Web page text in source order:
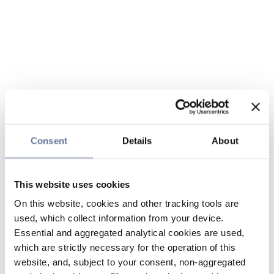
Consent Details About
This website uses cookies
On this website, cookies and other tracking tools are
used, which collect information from your device.
Essential and aggregated analytical cookies are used,
which are strictly necessary for the operation of this
website, and, subject to your consent, non-aggregated